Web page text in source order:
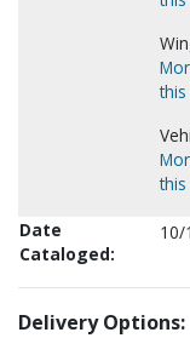
Date
Cataloged:
10/
Delivery Options: